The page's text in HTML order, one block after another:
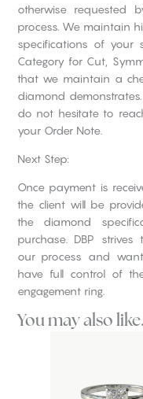
otherwise requested
process. We maintain
specifications of your
Category for Cut,
that we maintain a
diamond
do not hesitate to
your Order Note.
Next Step:
Once payment is
the client will be
the diamond
purchase. DBP
our process and
have full control of
engagement ring.
You may also